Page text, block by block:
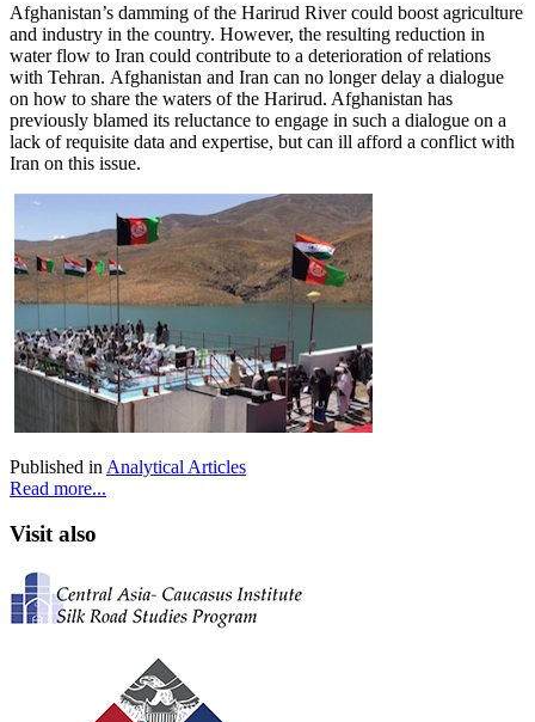
Afghanistan’s damming of the Harirud River could boost agriculture
and industry in the country. However, the resulting reduction in
water flow to Iran could contribute to a deterioration of relations
with Tehran. Afghanistan and Iran can no longer delay a dialogue
on how to share the waters of the Harirud. Afghanistan has
previously blamed its reluctance to engage in such a dialogue on a
lack of requisite data and expertise, but can ill afford a conflict with
Iran on this issue.
Published in Analytical Articles
Read more...
Visit also